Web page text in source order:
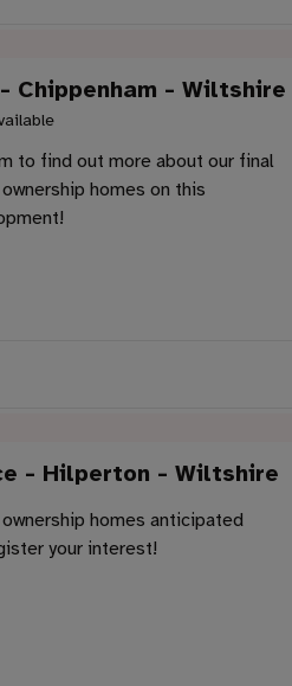
Chippenham - Wiltshire
to find out more about our final
homes on this
- Hilperton - Wiltshire
homes anticipated
your interest!